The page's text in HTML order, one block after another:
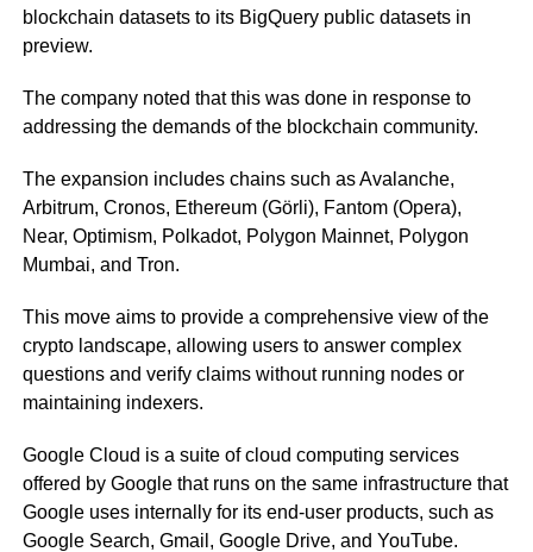
blockchain datasets to its BigQuery public datasets in
preview.
The company noted that this was done in response to
addressing the demands of the blockchain community.
The expansion includes chains such as Avalanche,
Arbitrum, Cronos, Ethereum (Görli), Fantom (Opera),
Near, Optimism, Polkadot, Polygon Mainnet, Polygon
Mumbai, and Tron.
This move aims to provide a comprehensive view of the
crypto landscape, allowing users to answer complex
questions and verify claims without running nodes or
maintaining indexers.
Google Cloud is a suite of cloud computing services
offered by Google that runs on the same infrastructure that
Google uses internally for its end-user products, such as
Google Search, Gmail, Google Drive, and YouTube.